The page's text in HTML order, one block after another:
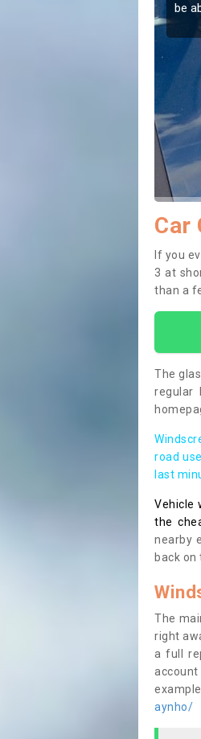
to
Car
If you
3 at
than a
The
regular
road
last
Vehicle
the
nearby
back on
The
right
a full
aynho/